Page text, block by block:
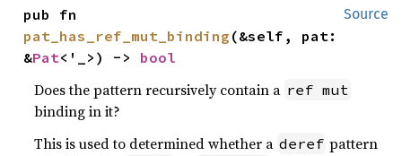
Source
pat_has_ref_mut_binding (&self, pat:
&Pat<'_>) -> bool
Does the pattern recursively contain a ref mut
binding in it?
This is used to determined whether a deref pattern